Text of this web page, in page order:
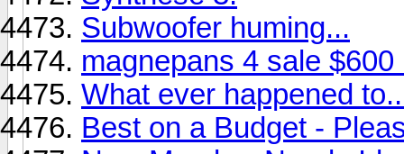
Subwoofer huming...
magnepans 4 sale $600
What ever happened
Best on a Budget -